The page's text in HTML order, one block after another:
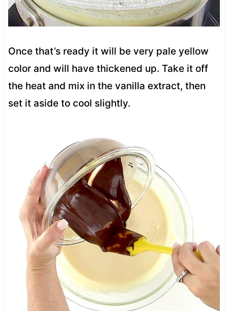
Once that’s ready it will be very pale yellow
color and will have thickened up. Take it off
the heat and mix in the vanilla extract, then
set it aside to cool slightly.